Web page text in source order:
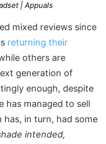
| Appuals
mixed reviews since
returning their
others are
generation of
enough, despite
has managed to sell
has, in turn, had some
intended,